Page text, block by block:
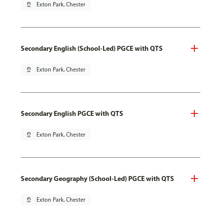
pin_drop Exton Park, Chester
Secondary English (School-Led) PGCE with QTS
pin_drop Exton Park, Chester
Secondary English PGCE with QTS
pin_drop Exton Park, Chester
Secondary Geography (School-Led) PGCE with QTS
pin_drop Exton Park, Chester